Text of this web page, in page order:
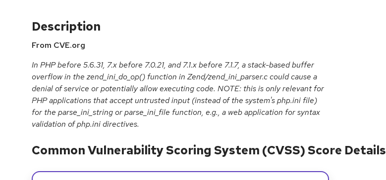
Description
From CVE.org
In PHP before 5.6.31, 7.x before 7.0.21, and 7.1.x before 7.1.7, a stack-based buffer
overflow in the zend_ini_do_op() function in Zend/zend_ini_parser.c could cause a
denial of service or potentially allow executing code. NOTE: this is only relevant for
PHP applications that accept untrusted input (instead of the system's php.ini file)
for the parse_ini_string or parse_ini_file function, e.g., a web application for syntax
validation of php.ini directives.
Common Vulnerability Scoring System (CVSS) Score Details